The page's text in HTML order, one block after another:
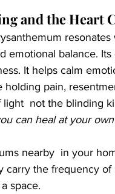
and the Heart
resonates
emotional balance.
It helps calm
holding pain,
not the blinding
can heal at your
nearby  in your
carry the frequency
space.